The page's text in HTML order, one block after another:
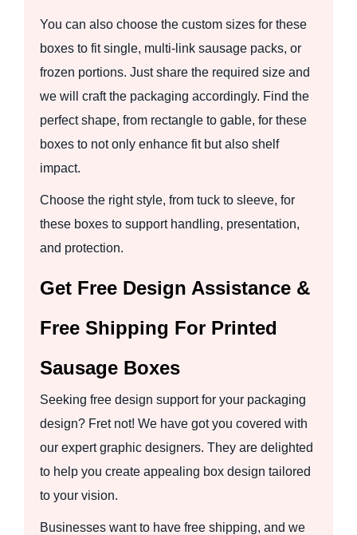
You can also choose the custom sizes for these
boxes to fit single, multi-link sausage packs, or
frozen portions. Just share the required size and
we will craft the packaging accordingly. Find the
perfect shape, from rectangle to gable, for these
boxes to not only enhance fit but also shelf
impact.
Choose the right style, from tuck to sleeve, for
these boxes to support handling, presentation,
and protection.
Get Free Design Assistance &
Free Shipping For Printed
Sausage Boxes
Seeking free design support for your packaging
design? Fret not! We have got you covered with
our expert graphic designers. They are delighted
to help you create appealing box design tailored
to your vision.
Businesses want to have free shipping, and we